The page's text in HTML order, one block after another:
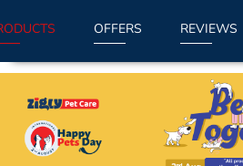
OFFERS REVIEWS